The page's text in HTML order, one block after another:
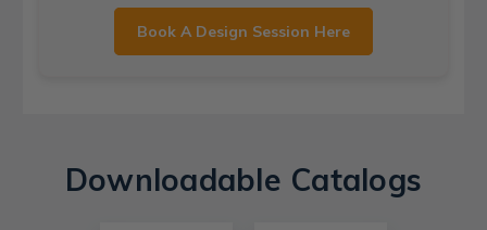
Book A Design Session Here
Downloadable Catalogs